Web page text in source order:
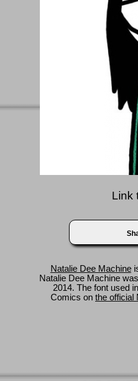
Link
Natalie Dee Machine
Natalie Dee Machine
2014. The font used
Comics on the official